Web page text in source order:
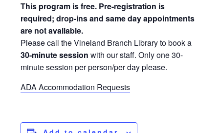
This program is free. Pre-registration is
required; drop-ins and same day appointments
are not available.
Please call the Vineland Branch Library to book a
30-minute session with our staff. Only one 30-
minute session per person/per day please.
ADA Accommodation Requests